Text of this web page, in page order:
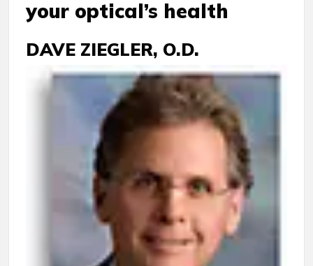
your optical’s health
DAVE ZIEGLER, O.D.